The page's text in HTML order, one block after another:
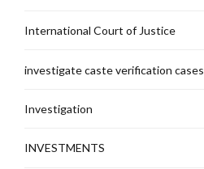
International Court of Justice
investigate caste verification cases
Investigation
INVESTMENTS